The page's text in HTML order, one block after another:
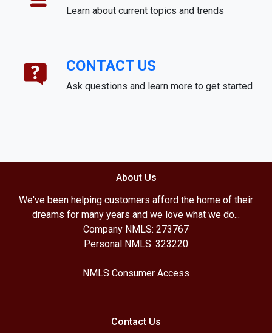
Learn about current topics and trends
CONTACT US
Ask questions and learn more to get started
About Us
We've been helping customers afford the home of their
dreams for many years and we love what we do...
Company NMLS: 273767
Personal NMLS: 323220
NMLS Consumer Access
Contact Us